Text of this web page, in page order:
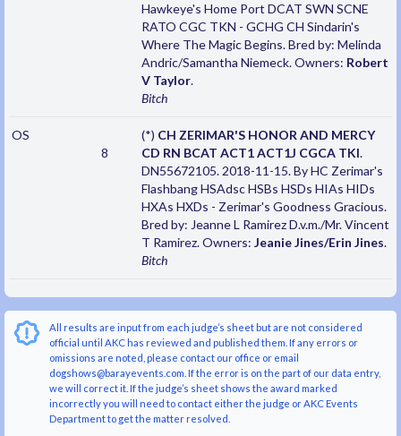
Hawkeye's Home Port DCAT SWN SCNE
RATO CGC TKN - GCHG CH Sindarin's
Where The Magic Begins. Bred by: Melinda
Andric/Samantha Niemeck. Owners: Robert
V Taylor.
Bitch
OS
8
(*) CH ZERIMAR'S HONOR AND MERCY
CD RN BCAT ACT1 ACT1J CGCA TKI.
DN55672105. 2018-11-15. By HC Zerimar's
Flashbang HSAdsc HSBs HSDs HIAs HIDs
HXAs HXDs - Zerimar's Goodness Gracious.
Bred by: Jeanne L Ramirez D.v.m./Mr. Vincent
T Ramirez. Owners: Jeanie Jines/Erin Jines.
Bitch
All results are input from each judge’s sheet but are not considered
official until AKC has reviewed and published them. If any errors or
omissions are noted, please contact our office or email
dogshows@barayevents.com. If the error is on the part of our data entry,
we will correct it. If the judge’s sheet shows the award marked
incorrectly you will need to contact either the judge or AKC Events
Department to get the matter resolved.